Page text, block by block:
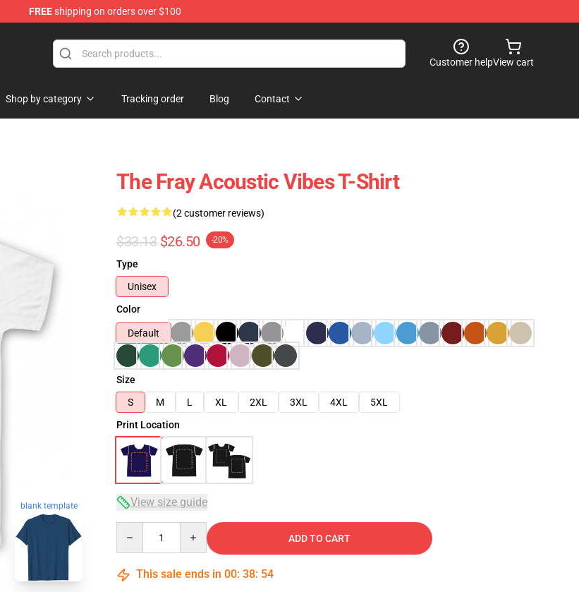
FREEshipping on orders over $100
Customer helpView cart
Shop by category Tracking order Blog Contact
blank template
The Fray Acoustic Vibes T-Shirt
(2 customer reviews)
$33.13 $26.50 -20%
Type
Unisex
Color
Default
Size
S
M L XL 2XL 3XL 4XL
5XL
Print Location
View size guide
ADD TO CART
This sale ends in 00: 38: 53